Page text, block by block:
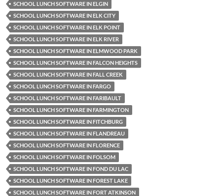
SCHOOL LUNCH SOFTWARE IN ELGIN
SCHOOL LUNCH SOFTWARE IN ELK CITY
SCHOOL LUNCH SOFTWARE IN ELK POINT
SCHOOL LUNCH SOFTWARE IN ELK RIVER
SCHOOL LUNCH SOFTWARE IN ELMWOOD PARK
SCHOOL LUNCH SOFTWARE IN FALCON HEIGHTS
SCHOOL LUNCH SOFTWARE IN FALL CREEK
SCHOOL LUNCH SOFTWARE IN FARGO
SCHOOL LUNCH SOFTWARE IN FARIBAULT
SCHOOL LUNCH SOFTWARE IN FARMINGTON
SCHOOL LUNCH SOFTWARE IN FITCHBURG
SCHOOL LUNCH SOFTWARE IN FLANDREAU
SCHOOL LUNCH SOFTWARE IN FLORENCE
SCHOOL LUNCH SOFTWARE IN FOLSOM
SCHOOL LUNCH SOFTWARE IN FOND DU LAC
SCHOOL LUNCH SOFTWARE IN FOREST LAKE
SCHOOL LUNCH SOFTWARE IN FORT ATKINSON